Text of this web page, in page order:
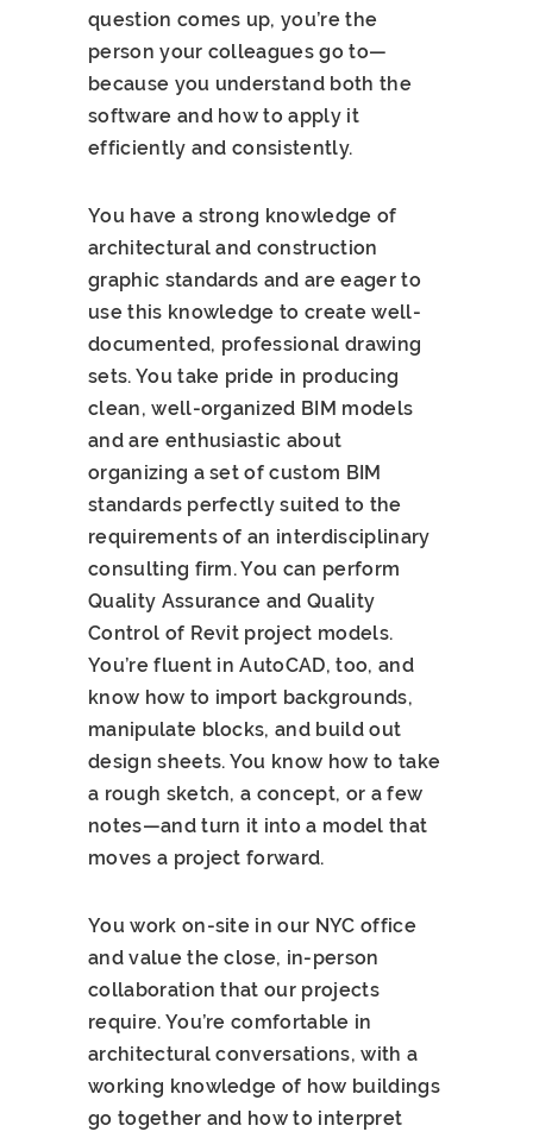
question comes up, you’re the
person your colleagues go to—
because you understand both the
software and how to apply it
efficiently and consistently.
You have a strong knowledge of
architectural and construction
graphic standards and are eager to
use this knowledge to create well-
documented, professional drawing
sets. You take pride in producing
clean, well-organized BIM models
and are enthusiastic about
organizing a set of custom BIM
standards perfectly suited to the
requirements of an interdisciplinary
consulting firm. You can perform
Quality Assurance and Quality
Control of Revit project models.
You’re fluent in AutoCAD, too, and
know how to import backgrounds,
manipulate blocks, and build out
design sheets. You know how to take
a rough sketch, a concept, or a few
notes—and turn it into a model that
moves a project forward.
You work on-site in our NYC office
and value the close, in-person
collaboration that our projects
require. You’re comfortable in
architectural conversations, with a
working knowledge of how buildings
go together and how to interpret